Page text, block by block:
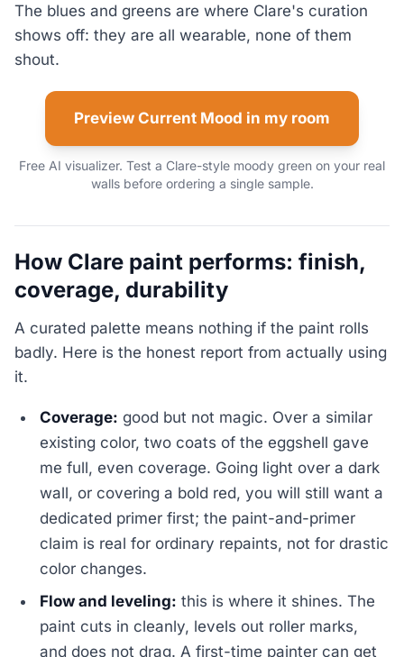
The blues and greens are where Clare's curation
shows off: they are all wearable, none of them
shout.
Preview Current Mood in my room
Free AI visualizer. Test a Clare-style moody green on your real
walls before ordering a single sample.
How Clare paint performs: finish,
coverage, durability
A curated palette means nothing if the paint rolls
badly. Here is the honest report from actually using
it.
Coverage: good but not magic. Over a similar
existing color, two coats of the eggshell gave
me full, even coverage. Going light over a dark
wall, or covering a bold red, you will still want a
dedicated primer first; the paint-and-primer
claim is real for ordinary repaints, not for drastic
color changes.
Flow and leveling: this is where it shines. The
paint cuts in cleanly, levels out roller marks,
and does not drag. A first-time painter can get